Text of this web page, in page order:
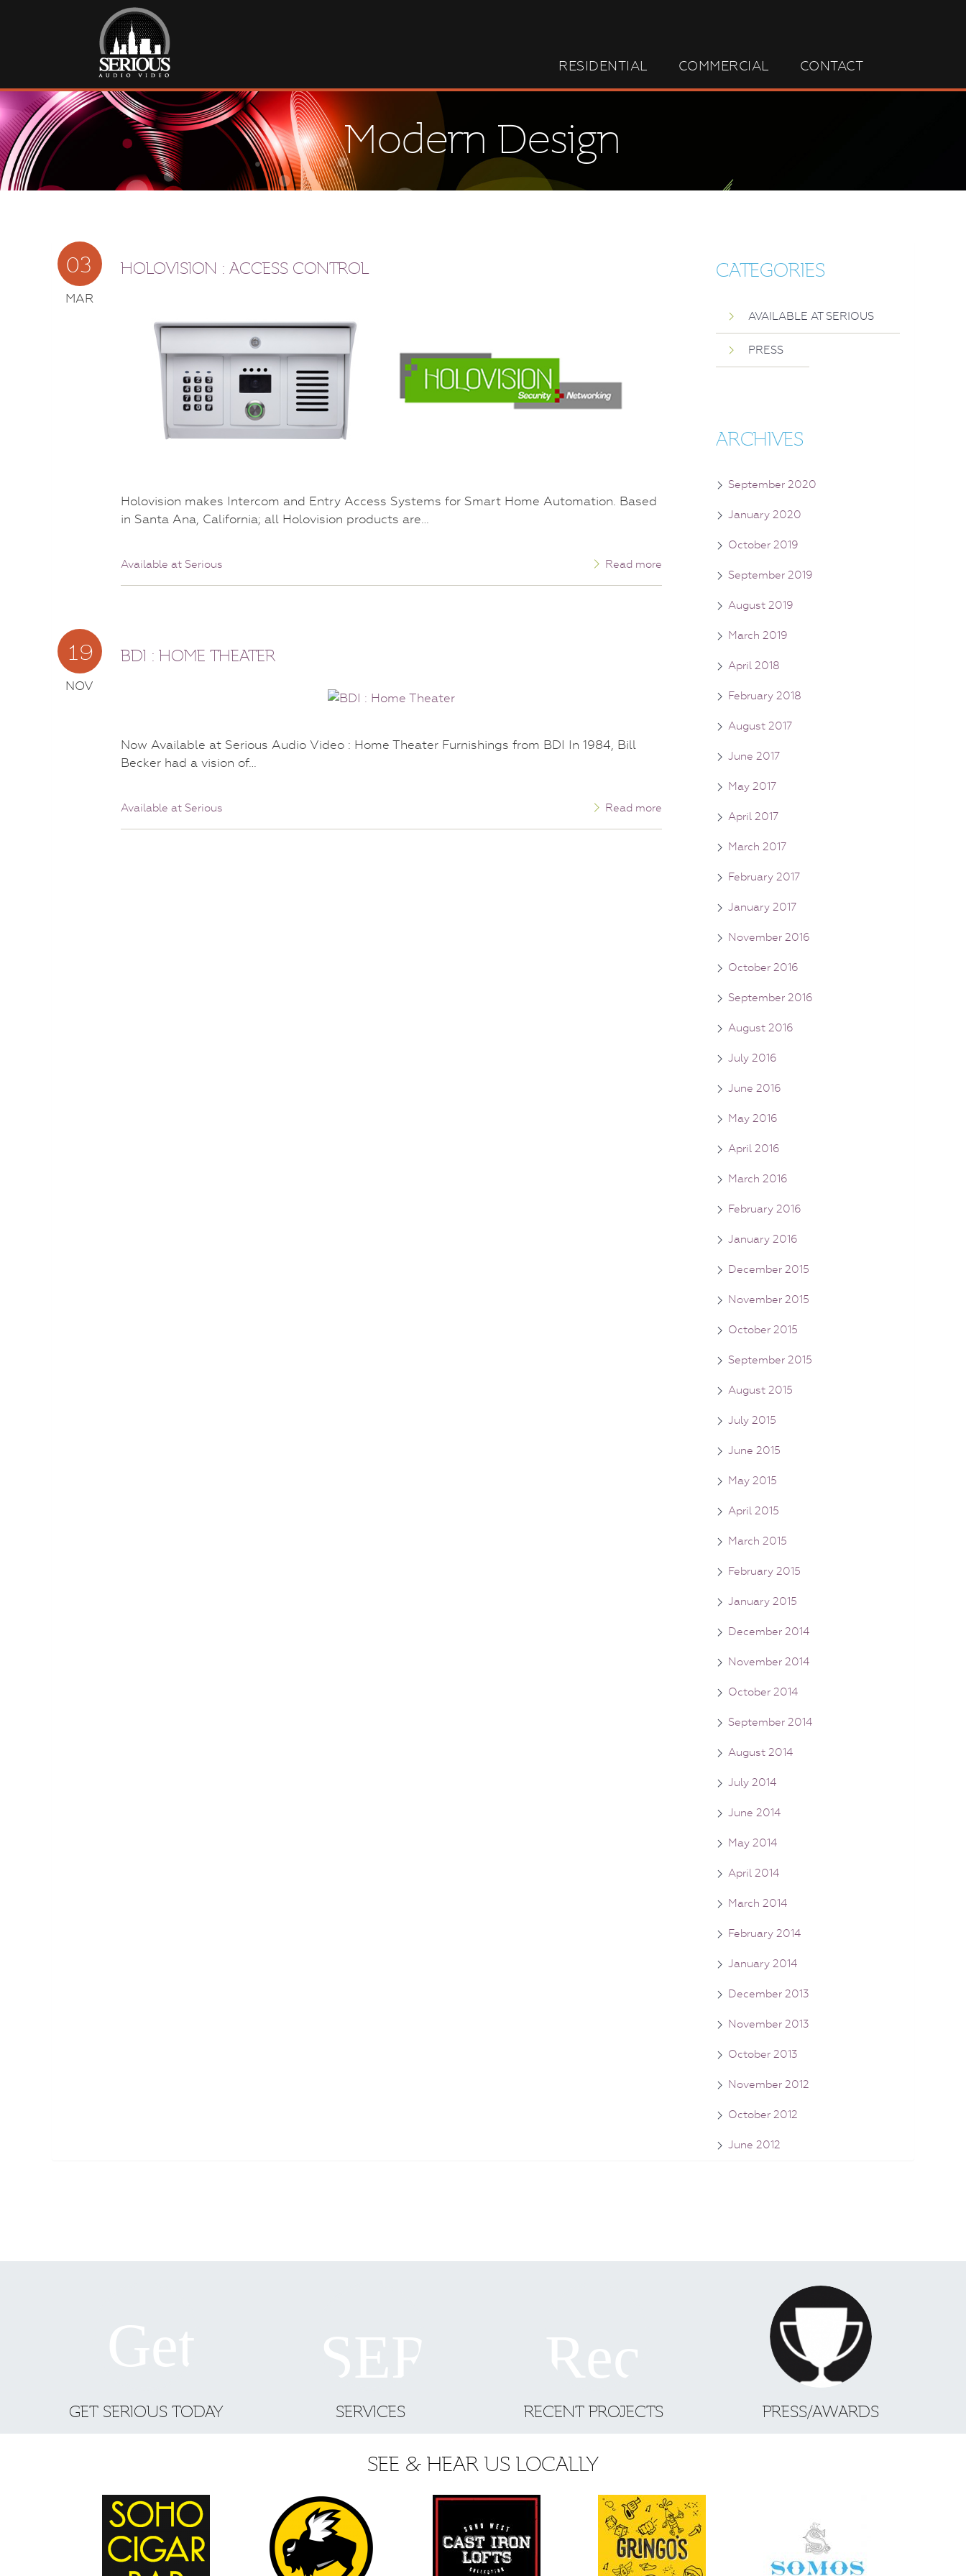
RESIDENTIAL COMMERCIAL CONTACT
Modern Design
03
MAR
HOLOVISION : ACCESS CONTROL
Holovision makes Intercom and Entry Access Systems for Smart Home Automation. Based
in Santa Ana, California; all Holovision products are…
Available at Serious Read more
19
NOV
BDI : HOME THEATER
Now Available at Serious Audio Video : Home Theater Furnishings from BDI In 1984, Bill
Becker had a vision of…
Available at Serious Read more
CATEGORIES
AVAILABLE AT SERIOUS
PRESS
ARCHIVES
September 2020
January 2020
October 2019
September 2019
August 2019
March 2019
April 2018
February 2018
August 2017
June 2017
May 2017
April 2017
March 2017
February 2017
January 2017
November 2016
October 2016
September 2016
August 2016
July 2016
June 2016
May 2016
April 2016
March 2016
February 2016
January 2016
December 2015
November 2015
October 2015
September 2015
August 2015
July 2015
June 2015
May 2015
April 2015
March 2015
February 2015
January 2015
December 2014
November 2014
October 2014
September 2014
August 2014
July 2014
June 2014
May 2014
April 2014
March 2014
February 2014
January 2014
December 2013
November 2013
October 2013
November 2012
October 2012
June 2012
GET SERIOUS TODAY SERVICES RECENT PROJECTS PRESS/AWARDS
SEE & HEAR US LOCALLY